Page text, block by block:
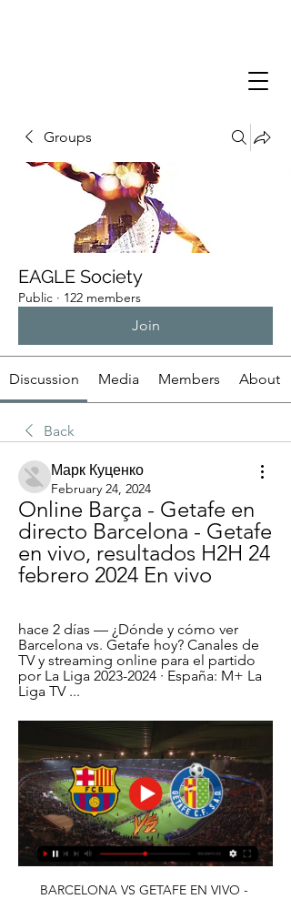
Groups
EAGLE Society
Public · 122 members
Join
Discussion Media Members About
Back
Марк Куценко
February 24, 2024
Online Barça - Getafe en
directo Barcelona - Getafe
en vivo, resultados H2H 24
febrero 2024 En vivo
hace 2 días — ¿Dónde y cómo ver
Barcelona vs. Getafe hoy? Canales de
TV y streaming online para el partido
por La Liga 2023-2024 · España: M+ La
Liga TV ...
BARCELONA VS GETAFE EN VIVO -